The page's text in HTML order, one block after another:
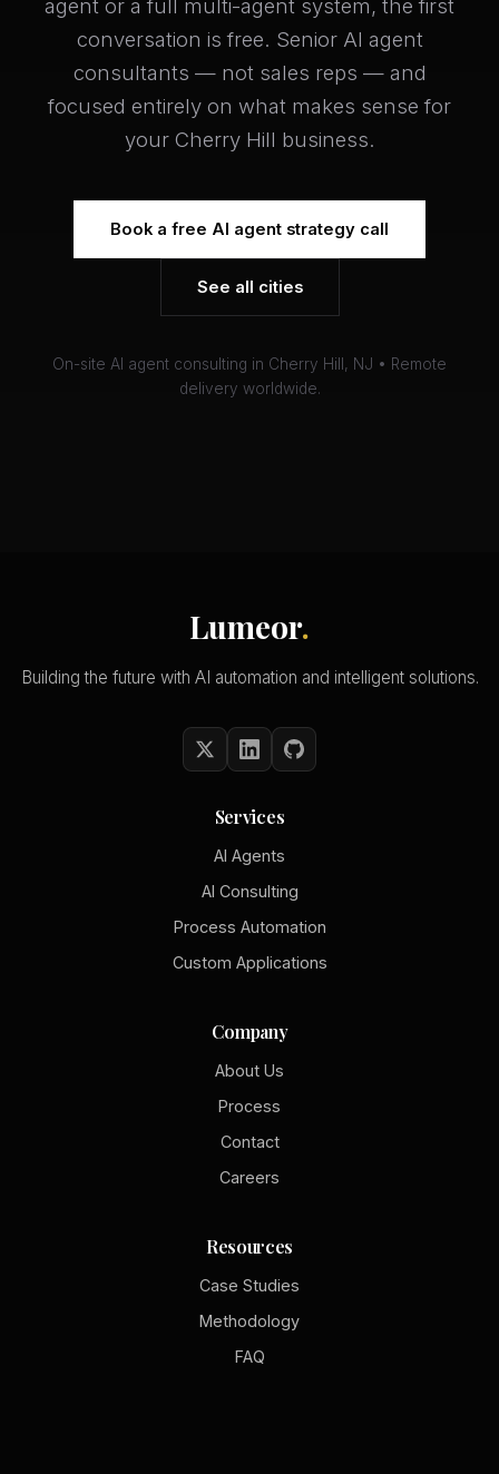
agent or a full multi-agent system, the first
conversation is free. Senior AI agent
consultants — not sales reps — and
focused entirely on what makes sense for
your Cherry Hill business.
Book a free AI agent strategy call
See all cities
On-site AI agent consulting in Cherry Hill, NJ • Remote
delivery worldwide.
Lumeor.
Building the future with AI automation and intelligent solutions.
Services
AI Agents
AI Consulting
Process Automation
Custom Applications
Company
About Us
Process
Contact
Careers
Resources
Case Studies
Methodology
FAQ